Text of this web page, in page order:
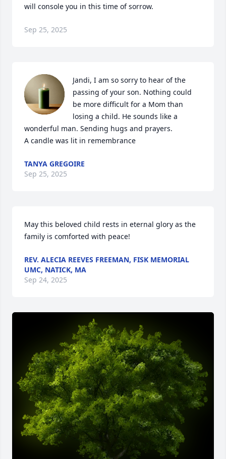
will console you in this time of sorrow.
Sep 25, 2025
Jandi, I am so sorry to hear of the
passing of your son. Nothing could
be more difficult for a Mom than
losing a child. He sounds like a
wonderful man. Sending hugs and prayers.
A candle was lit in remembrance
TANYA GREGOIRE
Sep 25, 2025
May this beloved child rests in eternal glory as the
family is comforted with peace!
REV. ALECIA REEVES FREEMAN, FISK MEMORIAL
UMC, NATICK, MA
Sep 24, 2025